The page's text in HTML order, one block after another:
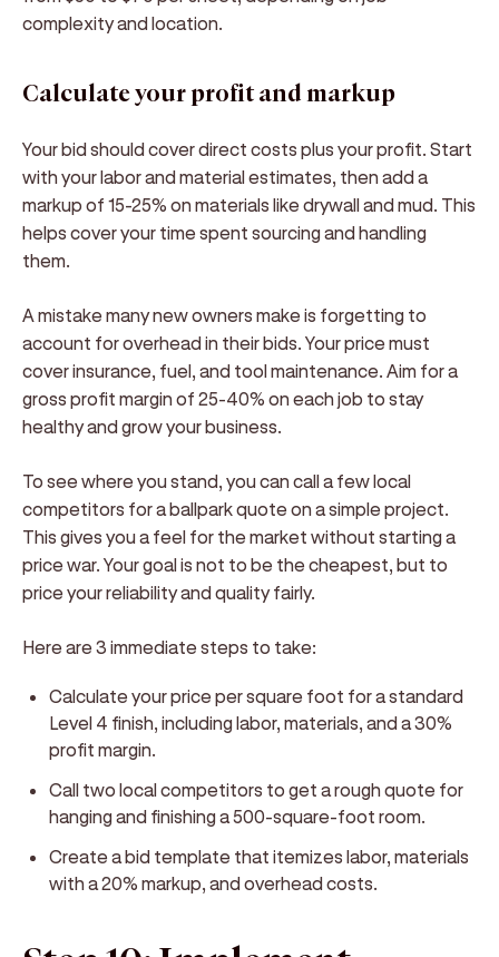
complexity and location.
Calculate your profit and markup
Your bid should cover direct costs plus your profit. Start
with your labor and material estimates, then add a
markup of 15-25% on materials like drywall and mud. This
helps cover your time spent sourcing and handling
them.
A mistake many new owners make is forgetting to
account for overhead in their bids. Your price must
cover insurance, fuel, and tool maintenance. Aim for a
gross profit margin of 25-40% on each job to stay
healthy and grow your business.
To see where you stand, you can call a few local
competitors for a ballpark quote on a simple project.
This gives you a feel for the market without starting a
price war. Your goal is not to be the cheapest, but to
price your reliability and quality fairly.
Here are 3 immediate steps to take:
Calculate your price per square foot for a standard
Level 4 finish, including labor, materials, and a 30%
profit margin.
Call two local competitors to get a rough quote for
hanging and finishing a 500-square-foot room.
Create a bid template that itemizes labor, materials
with a 20% markup, and overhead costs.